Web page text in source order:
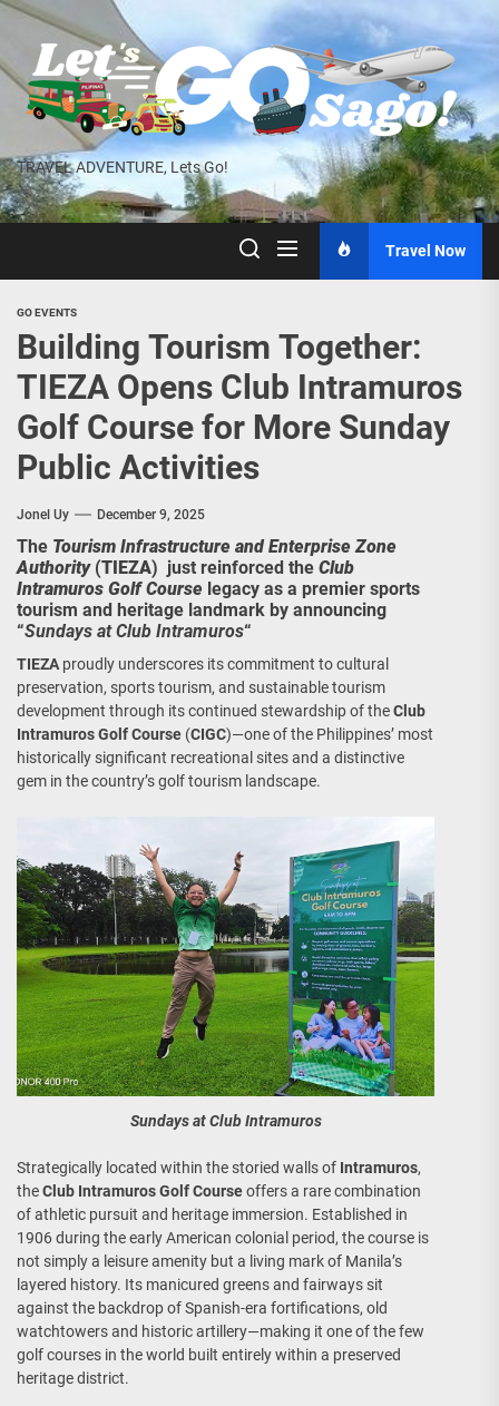
Skip
the
content
TRAVEL ADVENTURE, Lets Go!
Travel Now
GO EVENTS
Building Tourism Together:
TIEZA Opens Club Intramuros
Golf Course for More Sunday
Public Activities
Jonel Uy December 9, 2025
The Tourism Infrastructure and Enterprise Zone
Authority(TIEZA) just reinforced the Club
Intramuros Golf Course legacy as a premier sports
tourism and heritage landmark by announcing
“Sundays at Club Intramuros“
TIEZA proudly underscores its commitment to cultural
preservation, sports tourism, and sustainable tourism
development through its continued stewardship of theClub
Intramuros Golf Course (CIGC)—one of the Philippines’ most
historically significant recreational sites and a distinctive
gem in the country’s golf tourism landscape.
Sundays at Club Intramuros
Strategically located within the storied walls of Intramuros,
theClub Intramuros Golf Courseoffers a rare combination
of athletic pursuit and heritage immersion. Established in
1906 during the early American colonial period, the course is
not simply a leisure amenity but a living mark of Manila’s
layered history. Its manicured greens and fairways sit
against the backdrop of Spanish-era fortifications, old
watchtowers and historic artillery—making it one of the few
golf courses in the world built entirely within a preserved
heritage district.